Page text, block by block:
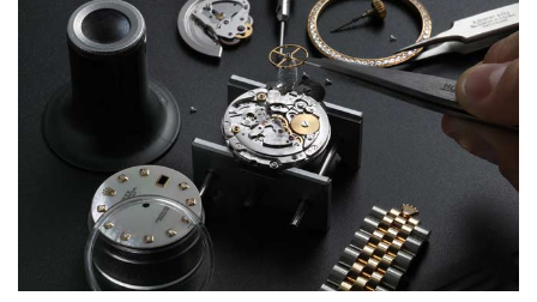
Gregory Girshin
7/29/2026
I am using Swiss Watch Expo for several years now, and can’t be
happier with the quality of their service! The experience with
purchases is always seamless, stress free, fast, reliable and
courteous. It applies to selling, trade in and buying watches alike.
You can buy with confidence from Swiss Watch Expo!